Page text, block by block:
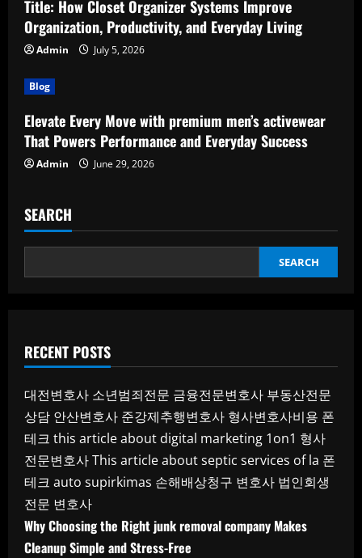
Title: How Closet Organizer Systems Improve
Organization, Productivity, and Everyday Living
Admin July 5, 2026
Blog
Elevate Every Move with premium men’s activewear
That Powers Performance and Everyday Success
Admin June 29, 2026
SEARCH
SEARCH
RECENT POSTS
대전변호사 소년범죄전문 금융전문변호사 부동산전문
상담 안산변호사 준강제추행변호사 형사변호사비용 폰
테크 this article about digital marketing 1on1 형사
전문변호사This article about septic services of la 폰
테크 auto supirkimas 손해배상청구 변호사 법인회생
전문 변호사
Why Choosing the Right junk removal company Makes
Cleanup Simple and Stress-Free